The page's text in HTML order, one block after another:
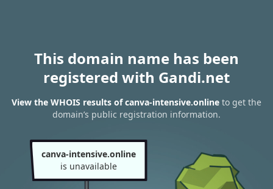
This domain name has been
registered with Gandi.net
View the WHOIS results of canva-intensive.online to get the
domain’s public registration information.
canva-intensive.online
is unavailable